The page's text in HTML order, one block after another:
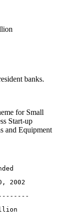
banks.
for Small
Start-up
and Equipment
2002